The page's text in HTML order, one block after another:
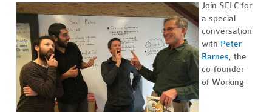
Join SELC for
a special
conversation
with Peter
Barnes, the
co-founder
of Working